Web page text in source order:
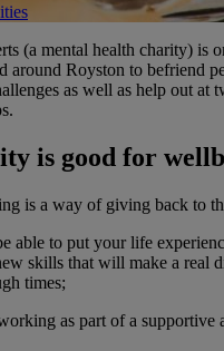
(a mental health charity) is
around Royston to befriend
as well as help out at
is good for
is a way of giving back to
able to put your life
skills that will make a real
times;
as part of a supportive